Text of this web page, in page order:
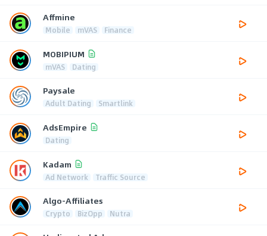
Affmine
Mobile mVAS Finance
MOBIPIUM
mVAS Dating
Paysale
Adult Dating Smartlink
AdsEmpire
Dating
Kadam
Ad Network Traffic Source
Algo-Affiliates
Crypto BizOpp Nutra